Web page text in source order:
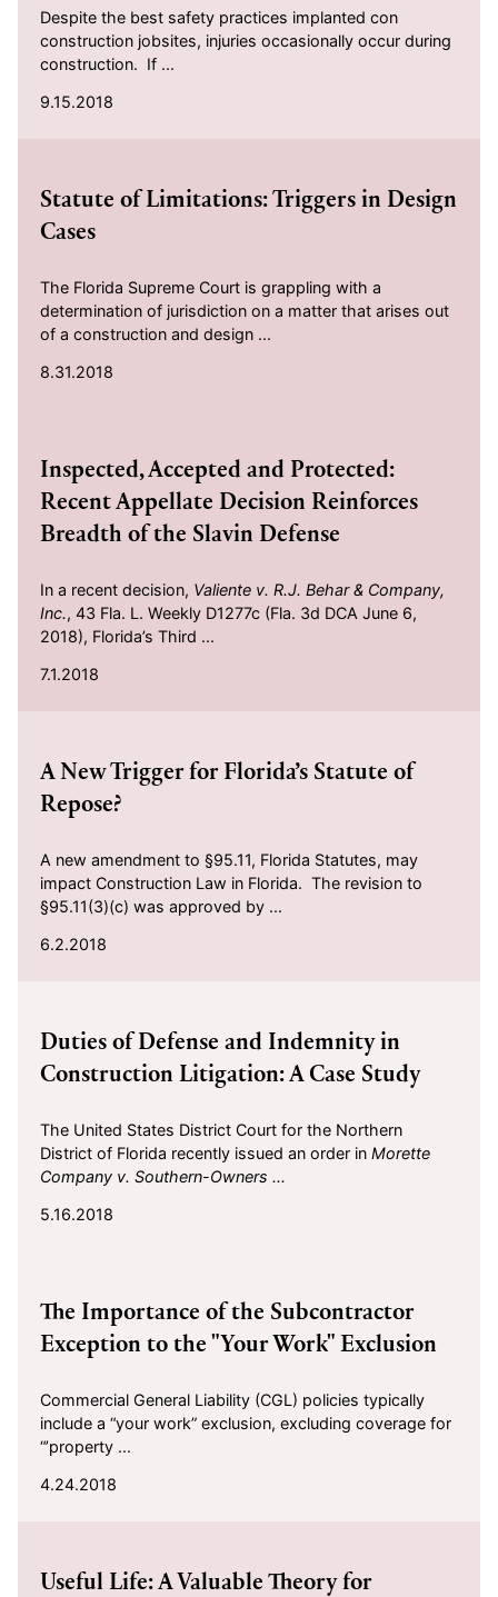
Despite the best safety practices implanted con
construction jobsites, injuries occasionally occur during
construction. If ...
9.15.2018
Statute of Limitations: Triggers in Design
Cases
The Florida Supreme Court is grappling with a
determination of jurisdiction on a matter that arises out
of a construction and design ...
8.31.2018
Inspected, Accepted and Protected:
Recent Appellate Decision Reinforces
Breadth of the Slavin Defense
In a recent decision, Valiente v. R.J. Behar & Company,
Inc., 43 Fla. L. Weekly D1277c (Fla. 3d DCA June 6,
2018), Florida’s Third ...
7.1.2018
A New Trigger for Florida’s Statute of
Repose?
A new amendment to §95.11, Florida Statutes, may
impact Construction Law in Florida. The revision to
§95.11(3)(c) was approved by ...
6.2.2018
Duties of Defense and Indemnity in
Construction Litigation: A Case Study
The United States District Court for the Northern
District of Florida recently issued an order in Morette
Company v. Southern-Owners ...
5.16.2018
The Importance of the Subcontractor
Exception to the "Your Work" Exclusion
Commercial General Liability (CGL) policies typically
include a “your work” exclusion, excluding coverage for
“’property ...
4.24.2018
Useful Life: A Valuable Theory for